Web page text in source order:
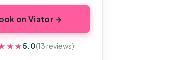
on Viator →
5.0(13 reviews)